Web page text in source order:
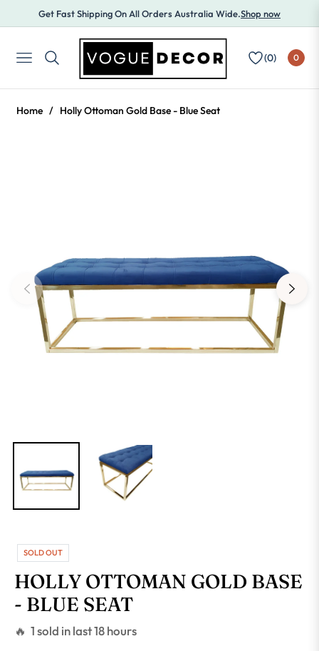
Get Fast Shipping On All Orders Australia Wide.Shop now
NAVIGATION (0) 0
Home / Holly Ottoman Gold Base - Blue Seat
SOLD OUT
HOLLY OTTOMAN GOLD BASE
- BLUE SEAT
🔥 1 sold in last 18 hours